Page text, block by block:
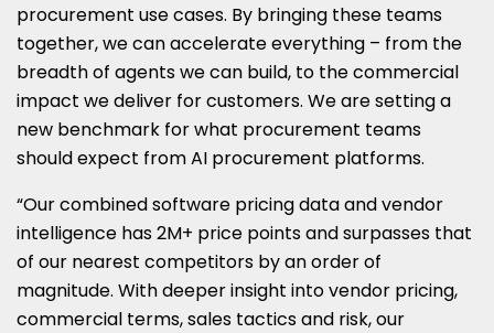
procurement use cases. By bringing these teams
together, we can accelerate everything – from the
breadth of agents we can build, to the commercial
impact we deliver for customers. We are setting a
new benchmark for what procurement teams
should expect from AI procurement platforms.
“Our combined software pricing data and vendor
intelligence has 2M+ price points and surpasses that
of our nearest competitors by an order of
magnitude. With deeper insight into vendor pricing,
commercial terms, sales tactics and risk, our